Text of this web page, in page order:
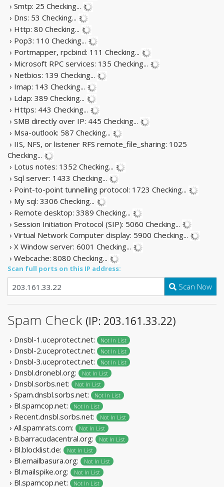
› Smtp: 25 Checking...
› Dns: 53 Checking...
› Http: 80 Checking...
› Pop3: 110 Checking...
› Portmapper, rpcbind: 111 Checking...
› Microsoft RPC services: 135 Checking...
› Netbios: 139 Checking...
› Imap: 143 Checking...
› Ldap: 389 Checking...
› Https: 443 Checking...
› SMB directly over IP: 445 Checking...
› Msa-outlook: 587 Checking...
› IIS, NFS, or listener RFS remote_file_sharing: 1025
Checking...
› Lotus notes: 1352 Checking...
› Sql server: 1433 Checking...
› Point-to-point tunnelling protocol: 1723 Checking...
› My sql: 3306 Checking...
› Remote desktop: 3389 Checking...
› Session Initiation Protocol (SIP): 5060 Checking...
› Virtual Network Computer display: 5900 Checking...
› X Window server: 6001 Checking...
› Webcache: 8080 Checking...
Scan full ports on this IP address:
Scan Now
Spam Check (IP: 203.161.33.22)
› Dnsbl-1.uceprotect.net: Not In List
› Dnsbl-2.uceprotect.net: Not In List
› Dnsbl-3.uceprotect.net: Not In List
› Dnsbl.dronebl.org: Not In List
› Dnsbl.sorbs.net: Not In List
› Spam.dnsbl.sorbs.net: Not In List
› Bl.spamcop.net: Not In List
› Recent.dnsbl.sorbs.net: Not In List
› All.spamrats.com: Not In List
› B.barracudacentral.org: Not In List
› Bl.blocklist.de: Not In List
› Bl.emailbasura.org: Not In List
› Bl.mailspike.org: Not In List
› Bl.spamcop.net: Not In List